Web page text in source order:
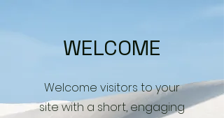
WELCOME
Welcome visitors to your
site with a short, engaging